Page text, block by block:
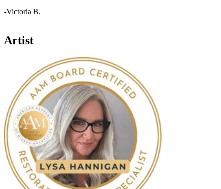
-Victoria B.
Artist